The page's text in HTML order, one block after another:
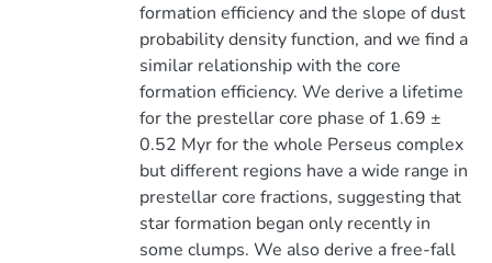
formation efficiency and the slope of dust
probability density function, and we find a
similar relationship with the core
formation efficiency. We derive a lifetime
for the prestellar core phase of 1.69 ±
0.52 Myr for the whole Perseus complex
but different regions have a wide range in
prestellar core fractions, suggesting that
star formation began only recently in
some clumps. We also derive a free-fall